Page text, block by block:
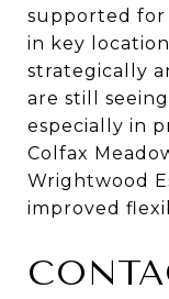
supported for
in key
strategically
are still
especially in
Colfax
Wrightwood
improved